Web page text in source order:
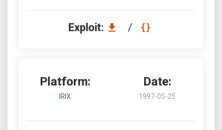
Exploit: /
Platform:
IRIX
Date:
1997-05-25